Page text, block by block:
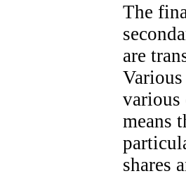
The
are
various
means
shares